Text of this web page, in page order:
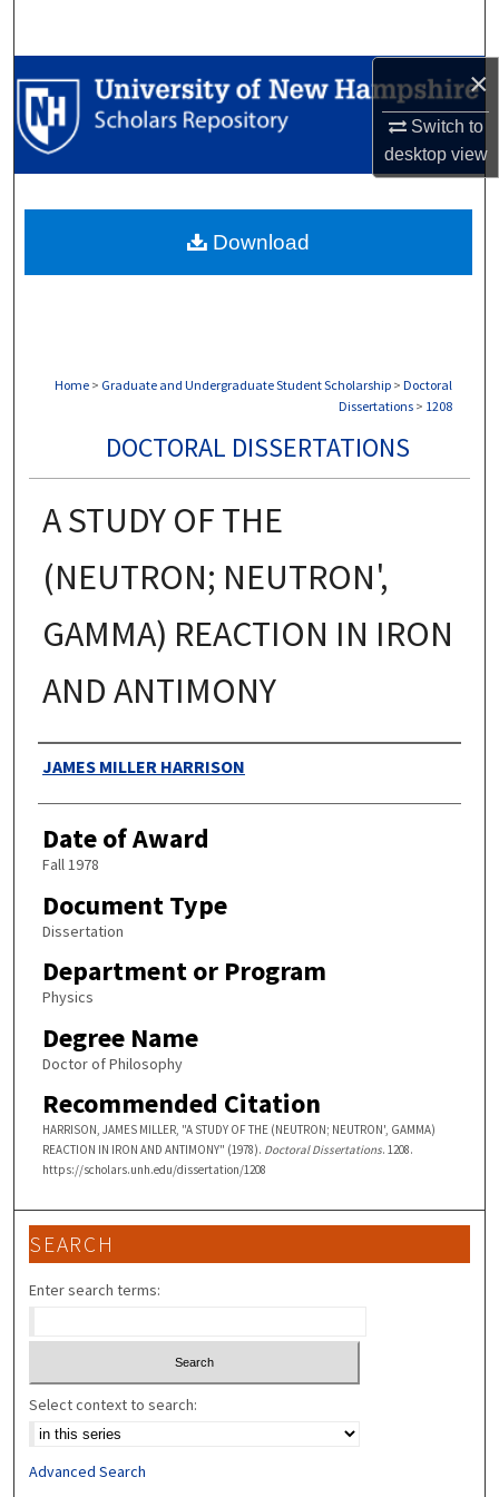
×
Switch to
desktopview
Browse Collections
My Account
Digital Commons Network™
Home > Graduate and Undergraduate Student Scholarship > Doctoral
Dissertations > 1208
DOCTORAL DISSERTATIONS
A STUDY OF THE
(NEUTRON; NEUTRON',
GAMMA) REACTION IN IRON
AND ANTIMONY
Authors
JAMES MILLER HARRISON
Date of Award
Fall 1978
Document Type
Dissertation
Department or Program
Physics
Degree Name
Doctor of Philosophy
Recommended Citation
HARRISON, JAMES MILLER, "A STUDY OF THE (NEUTRON; NEUTRON', GAMMA)
REACTION IN IRON AND ANTIMONY" (1978). Doctoral Dissertations. 1208.
https://scholars.unh.edu/dissertation/1208
Download
SEARCH
Enter search terms:
Select context to search:
Advanced Search